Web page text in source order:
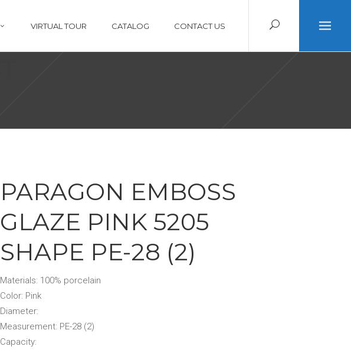
VIRTUAL TOUR CATALOG CONTACT US
PARAGON EMBOSS
GLAZE PINK 5205
SHAPE PE-28 (2)
Materials: 100% porcelain
Color: Pink
Diameter:
Measurement: PE-28 (2)
Capacity: